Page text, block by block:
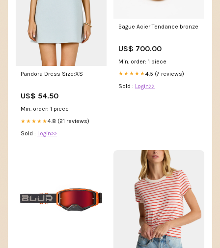
Pandora Dress Size:XS
US$ 54.50
Min. order: 1 piece
★★★★★4.8 (21 reviews)
Sold : Login>>
Bague Acier Tendance bronze
US$ 700.00
Min. order: 1 piece
★★★★★4.5 (7 reviews)
Sold : Login>>